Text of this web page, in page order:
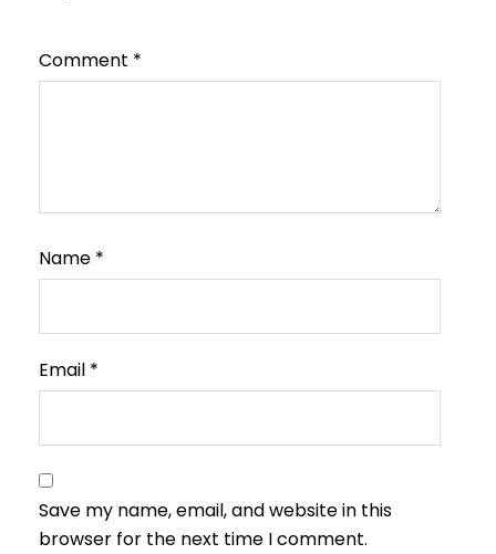
Comment *
Name *
Email *
Save my name, email, and website in this
browser for the next time I comment.